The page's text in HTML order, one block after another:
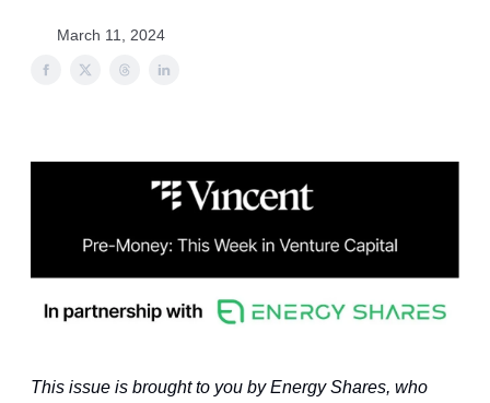
March 11, 2024
This issue is brought to you by Energy Shares, who